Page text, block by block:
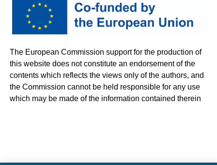
The European Commission support for the production of
this website does not constitute an endorsement of the
contents which reflects the views only of the authors, and
the Commission cannot be held responsible for any use
which may be made of the information contained therein